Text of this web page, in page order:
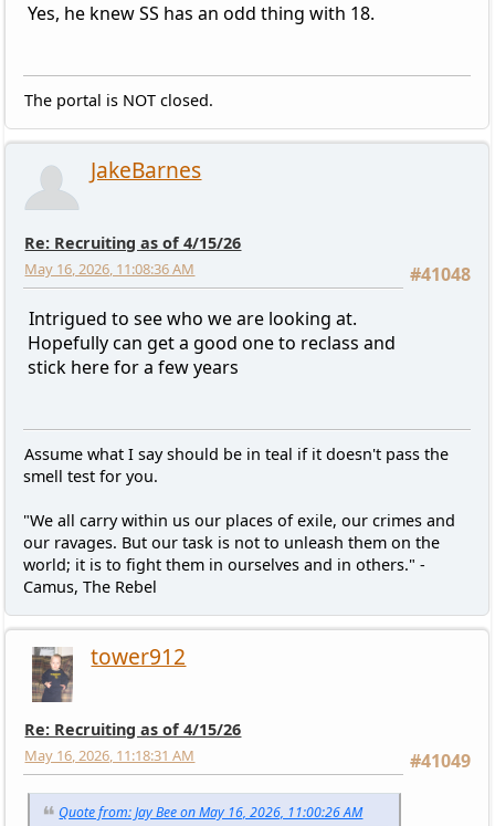
Yes, he knew SS has an odd thing with 18.
The portal is NOT closed.
JakeBarnes
Re: Recruiting as of 4/15/26
#41048
May 16, 2026, 11:08:36 AM
Intrigued to see who we are looking at.
Hopefully can get a good one to reclass and
stick here for a few years
Assume what I say should be in teal if it doesn't pass the
smell test for you.
"We all carry within us our places of exile, our crimes and
our ravages. But our task is not to unleash them on the
world; it is to fight them in ourselves and in others." -
Camus, The Rebel
tower912
Re: Recruiting as of 4/15/26
#41049
May 16, 2026, 11:18:31 AM
Quote from: Jay Bee on May 16, 2026, 11:00:26 AM